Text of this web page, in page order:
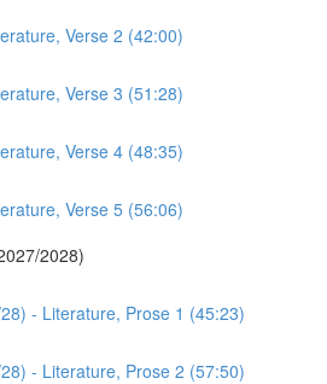
Verse 2 (42:00)
Verse 3 (51:28)
Verse 4 (48:35)
Verse 5 (56:06)
2028)
- Literature, Prose 1 (45:23)
- Literature, Prose 2 (57:50)